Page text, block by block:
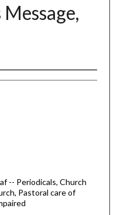
-- Periodicals, Church
Pastoral care of